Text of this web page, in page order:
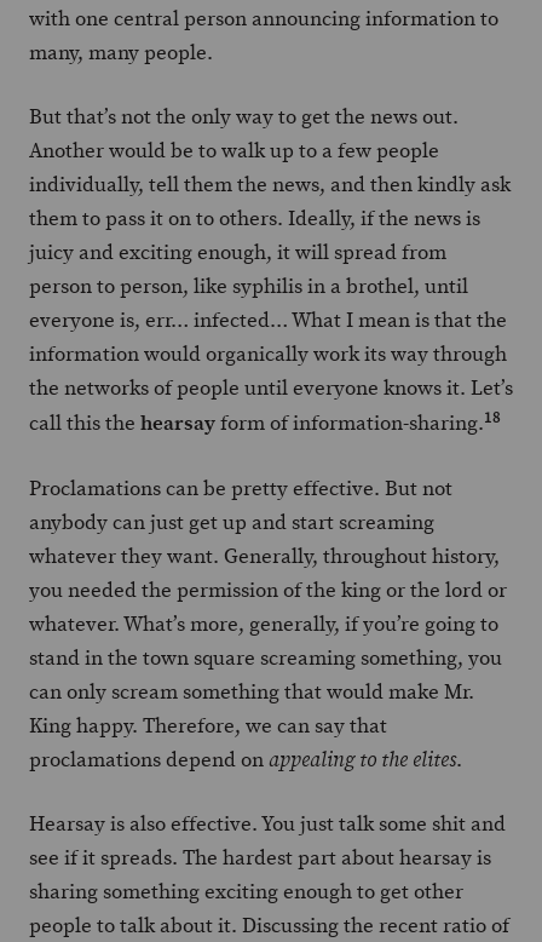
with one central person announcing information to
many, many people.
But that’s not the only way to get the news out.
Another would be to walk up to a few people
individually, tell them the news, and then kindly ask
them to pass it on to others. Ideally, if the news is
juicy and exciting enough, it will spread from
person to person, like syphilis in a brothel, until
everyone is, err… infected… What I mean is that the
information would organically work its way through
the networks of people until everyone knows it. Let’s
call this the hearsayform of information-sharing.18
Proclamations can be pretty effective. But not
anybody can just get up and start screaming
whatever they want. Generally, throughout history,
you needed the permission of the king or the lord or
whatever. What’s more, generally, if you’re going to
stand in the town square screaming something, you
can only scream something that would make Mr.
King happy. Therefore, we can say that
proclamations depend on appealing to the elites.
Hearsay is also effective. You just talk some shit and
see if it spreads. The hardest part about hearsay is
sharing something exciting enough to get other
people to talk about it. Discussing the recent ratio of